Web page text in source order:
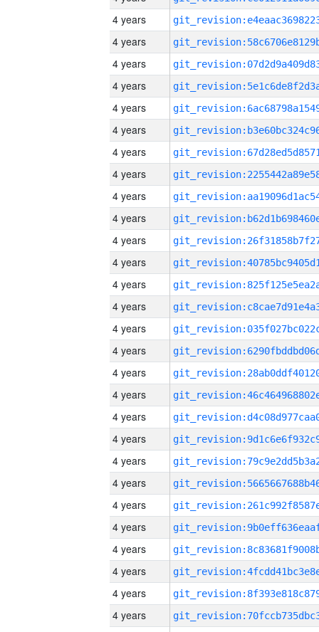
4 years
4 years
4 years
4 years
4 years
4 years
4 years
4 years
4 years
4 years
4 years
4 years
4 years
4 years
4 years
4 years
4 years
4 years
4 years
4 years
4 years
4 years
4 years
4 years
4 years
4 years
4 years
4 years